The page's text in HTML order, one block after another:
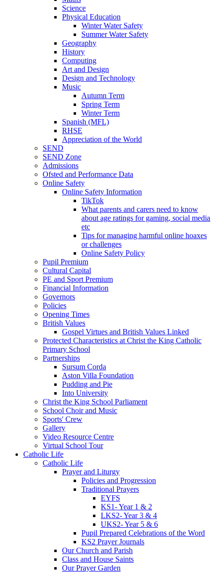
Science
Physical Education
Winter Water Safety
Summer Water Safety
Geography
History
Computing
Art and Design
Design and Technology
Music
Autumn Term
Spring Term
Winter Term
Spanish (MFL)
RHSE
Appreciation of the World
SEND
SEND Zone
Admissions
Ofsted and Performance Data
Online Safety
Online Safety Information
TikTok
What parents and carers need to know
about age ratings for gaming, social media
etc
Tips for managing harmful online hoaxes
or challenges
Online Safety Policy
Pupil Premium
Cultural Capital
PE and Sport Premium
Financial Information
Governors
Policies
Opening Times
British Values
Gospel Virtues and British Values Linked
Protected Characteristics at Christ the King Catholic
Primary School
Partnerships
Sursum Corda
Aston Villa Foundation
Pudding and Pie
Into University
Christ the King School Parliament
School Choir and Music
Sports' Crew
Gallery
Video Resource Centre
Virtual School Tour
Catholic Life
Catholic Life
Prayer and Liturgy
Policies and Progression
Traditional Prayers
EYFS
KS1- Year 1 & 2
LKS2- Year 3 & 4
UKS2- Year 5 & 6
Pupil Prepared Celebrations of the Word
KS2 Prayer Journals
Our Church and Parish
Class and House Saints
Our Prayer Garden